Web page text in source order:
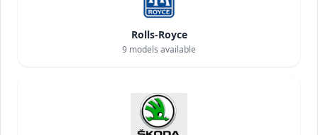
Rolls-Royce
9 models available